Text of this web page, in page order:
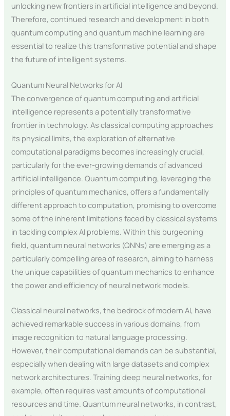
unlocking new frontiers in artificial intelligence and beyond.
Therefore, continued research and development in both
quantum computing and quantum machine learning are
essential to realize this transformative potential and shape
the future of intelligent systems.
Quantum Neural Networks for AI
The convergence of quantum computing and artificial
intelligence represents a potentially transformative
frontier in technology. As classical computing approaches
its physical limits, the exploration of alternative
computational paradigms becomes increasingly crucial,
particularly for the ever-growing demands of advanced
artificial intelligence. Quantum computing, leveraging the
principles of quantum mechanics, offers a fundamentally
different approach to computation, promising to overcome
some of the inherent limitations faced by classical systems
in tackling complex AI problems. Within this burgeoning
field, quantum neural networks (QNNs) are emerging as a
particularly compelling area of research, aiming to harness
the unique capabilities of quantum mechanics to enhance
the power and efficiency of neural network models.
Classical neural networks, the bedrock of modern AI, have
achieved remarkable success in various domains, from
image recognition to natural language processing.
However, their computational demands can be substantial,
especially when dealing with large datasets and complex
network architectures. Training deep neural networks, for
example, often requires vast amounts of computational
resources and time. Quantum neural networks, in contrast,